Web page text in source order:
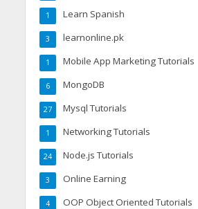
Learn Spanish
1
learnonline.pk
3
Mobile App Marketing Tutorials
1
MongoDB
6
Mysql Tutorials
27
Networking Tutorials
1
Node.js Tutorials
24
Online Earning
3
OOP Object Oriented Tutorials
4